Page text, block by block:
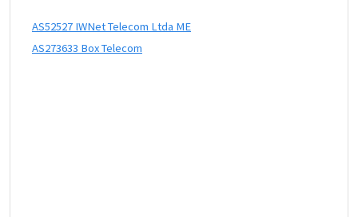
AS52527 IWNet Telecom Ltda ME
AS273633 Box Telecom